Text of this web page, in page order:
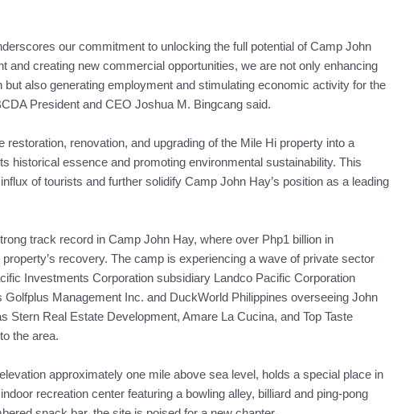
our commitment to unlocking the full potential of Camp John
and creating new commercial opportunities, we are not only enhancing
but also generating employment and stimulating economic activity for the
President and CEO Joshua M. Bingcang said.
renovation, and upgrading of the Mile Hi property into a
historical essence and promoting environmental sustainability. This
of tourists and further solidify Camp John Hay’s position as a leading
track record in Camp John Hay, where over Php1 billion in
recovery. The camp is experiencing a wave of private sector
Investments Corporation subsidiary Landco Pacific Corporation
Management Inc. and DuckWorld Philippines overseeing John
Stern Real Estate Development, Amare La Cucina, and Top Taste
the area.
approximately one mile above sea level, holds a special place in
recreation center featuring a bowling alley, billiard and ping-pong